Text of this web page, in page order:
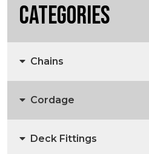
Categories
Chains
Anchors, Anchor
Anchors
Marine Chain
Cordage
3 Strand Rope
Deck Fittings